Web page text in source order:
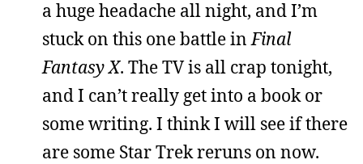
a huge headache all night, and I’m
stuck on this one battle in Final
Fantasy X. The TV is all crap tonight,
and I can’t really get into a book or
some writing. I think I will see if there
are some Star Trek reruns on now.